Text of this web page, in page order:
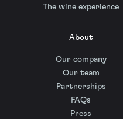
The wine experience
About
Our company
Our team
Partnerships
FAQs
Press